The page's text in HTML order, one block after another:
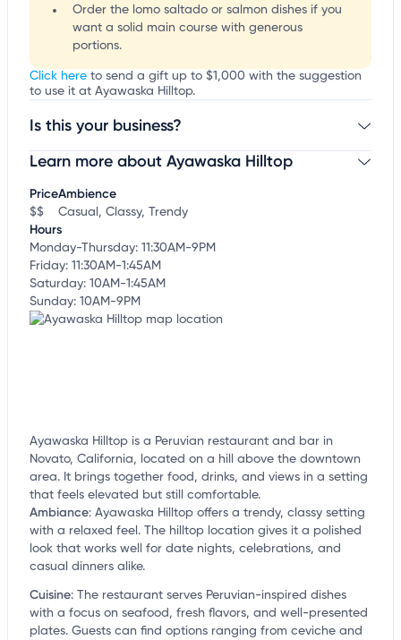
Order the lomo saltado or salmon dishes if you
want a solid main course with generous
portions.
Click here to send a gift up to $1,000 with the suggestion
to use it at Ayawaska Hilltop.
Is this your business?
Claim your businessto update business information,
Learn more about Ayawaska Hilltop
Price
$$
Ambience
Casual, Classy, Trendy
Hours
Monday-Thursday: 11:30AM-9PM
Friday: 11:30AM-1:45AM
Saturday: 10AM-1:45AM
Sunday: 10AM-9PM
Ayawaska Hilltop is a Peruvian restaurant and bar in
Novato, California, located on a hill above the downtown
area. It brings together food, drinks, and views in a setting
that feels elevated but still comfortable.
Ambiance: Ayawaska Hilltop offers a trendy, classy setting
with a relaxed feel. The hilltop location gives it a polished
look that works well for date nights, celebrations, and
casual dinners alike.
Cuisine: The restaurant serves Peruvian-inspired dishes
with a focus on seafood, fresh flavors, and well-presented
plates. Guests can find options ranging from ceviche and